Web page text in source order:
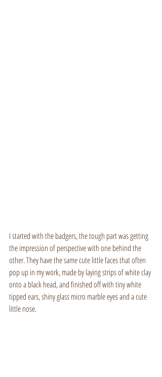
I started with the badgers, the tough part was getting
the impression of perspective with one behind the
other. They have the same cute little faces that often
pop up in my work, made by laying strips of white clay
onto a black head, and finished off with tiny white
tipped ears, shiny glass micro marble eyes and a cute
little nose.